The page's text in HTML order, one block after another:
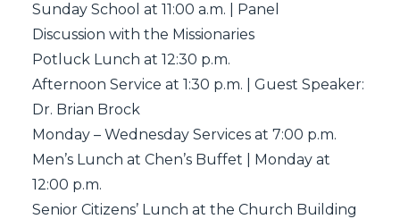
Sunday School at 11:00 a.m. | Panel
Discussion with the Missionaries
Potluck Lunch at 12:30 p.m.
Afternoon Service at 1:30 p.m. | Guest Speaker:
Dr. Brian Brock
Monday – Wednesday Services at 7:00 p.m.
Men’s Lunch at Chen’s Buffet | Monday at
12:00 p.m.
Senior Citizens’ Lunch at the Church Building